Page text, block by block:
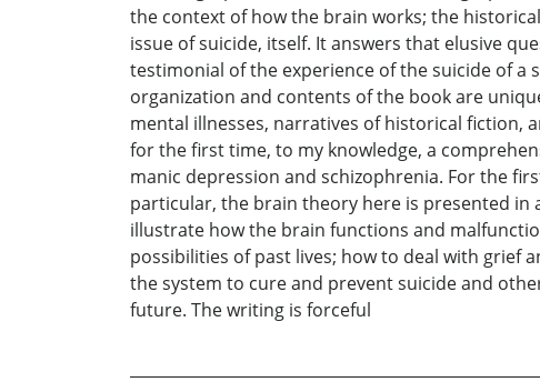
the context of how the brain works; the
issue of suicide, itself. It answers that elusive
testimonial of the experience of the suicide of a
organization and contents of the book are
mental illnesses, narratives of historical fiction,
for the first time, to my knowledge, a
manic depression and schizophrenia. For the
particular, the brain theory here is presented in
illustrate how the brain functions and
possibilities of past lives; how to deal with grief
the system to cure and prevent suicide and
future. The writing is forceful